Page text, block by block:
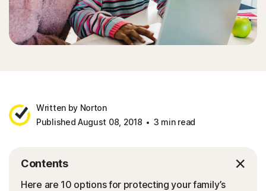
Written by Norton
Published August 08, 2018
3 min read
Contents
Here are 10 options for protecting your family’s